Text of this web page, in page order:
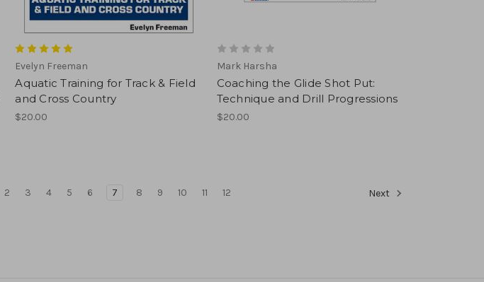
Evelyn Freeman
Aquatic Training for Track & Field
and Cross Country
$20.00
Mark Harsha
Coaching the Glide Shot Put:
Technique and Drill Progressions
$20.00
2 3 4 5 6 7 8 9 10 11 12 Next